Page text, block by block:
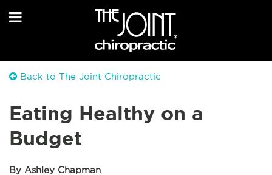
Back to The Joint Chiropractic
Eating Healthy on a
Budget
By Ashley Chapman